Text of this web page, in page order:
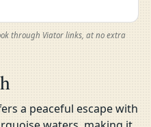
through Viator links, at no extra
a peaceful escape with